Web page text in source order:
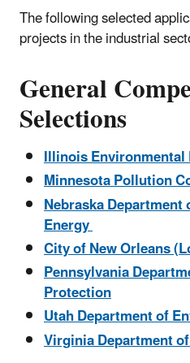
The following selected
projects in the industrial
General
Selections
Illinois
Minnesota Pollution
Nebraska
Energy
City of New Orleans
Pennsylvania
Protection
Utah Department of
Virginia Department